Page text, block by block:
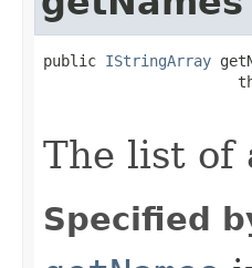
public IStringArray
The list of
Specified